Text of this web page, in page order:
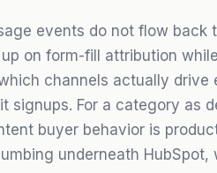
events do not flow back
on form-fill attribution
channels actually drive
signups. For a category as
buyer behavior is
underneath HubSpot,